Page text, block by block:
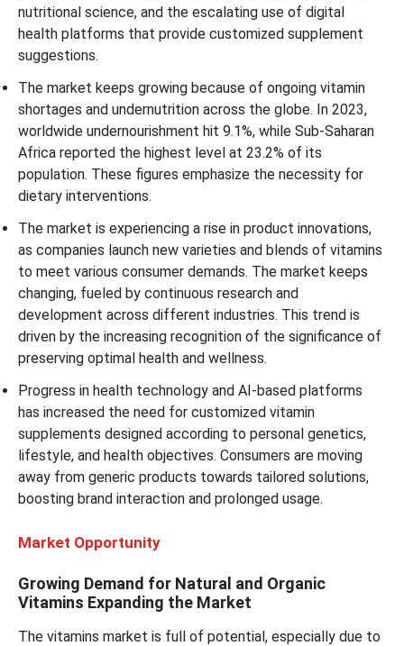
nutritional science, and the escalating use of digital
health platforms that provide customized supplement
suggestions.
The market keeps growing because of ongoing vitamin
shortages and undernutrition across the globe. In 2023,
worldwide undernourishment hit 9.1%, while Sub-Saharan
Africa reported the highest level at 23.2% of its
population. These figures emphasize the necessity for
dietary interventions.
The market is experiencing a rise in product innovations,
as companies launch new varieties and blends of vitamins
to meet various consumer demands. The market keeps
changing, fueled by continuous research and
development across different industries. This trend is
driven by the increasing recognition of the significance of
preserving optimal health and wellness.
Progress in health technology and AI-based platforms
has increased the need for customized vitamin
supplements designed according to personal genetics,
lifestyle, and health objectives. Consumers are moving
away from generic products towards tailored solutions,
boosting brand interaction and prolonged usage.
Market Opportunity
Growing Demand for Natural and Organic
Vitamins Expanding the Market
The vitamins market is full of potential, especially due to